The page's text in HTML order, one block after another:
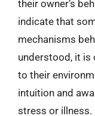
their owner’s
indicate that
mechanisms
understood, it is
to their
intuition and
stress or illness.